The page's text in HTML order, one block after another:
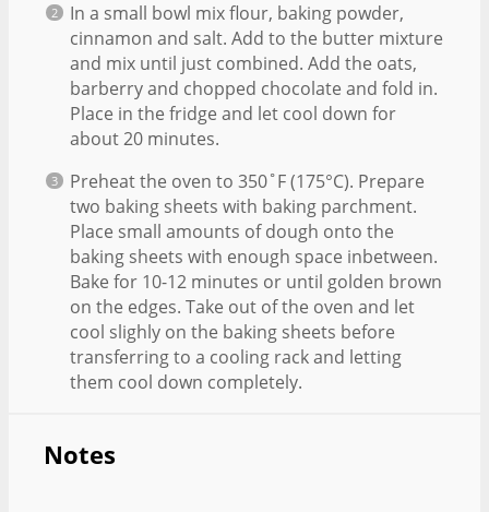
In a small bowl mix flour, baking powder,
cinnamon and salt. Add to the butter mixture
and mix until just combined. Add the oats,
barberry and chopped chocolate and fold in.
Place in the fridge and let cool down for
about 20 minutes.
Preheat the oven to 350˚F (175°C). Prepare
two baking sheets with baking parchment.
Place small amounts of dough onto the
baking sheets with enough space inbetween.
Bake for 10-12 minutes or until golden brown
on the edges. Take out of the oven and let
cool slighly on the baking sheets before
transferring to a cooling rack and letting
them cool down completely.
Notes